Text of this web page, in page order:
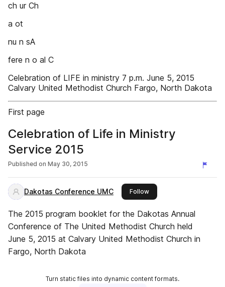
ch ur Ch
a ot
nu n sA
fere n o al C
Celebration of LIFE in ministry 7 p.m. June 5, 2015
Calvary United Methodist Church Fargo, North Dakota
First page
Celebration of Life in Ministry
Service 2015
Published on May 30, 2015
Dakotas Conference UMC Followthis publisher
The 2015 program booklet for the Dakotas Annual
Conference of The United Methodist Church held
June 5, 2015 at Calvary United Methodist Church in
Fargo, North Dakota
Turn static files into dynamic content formats.